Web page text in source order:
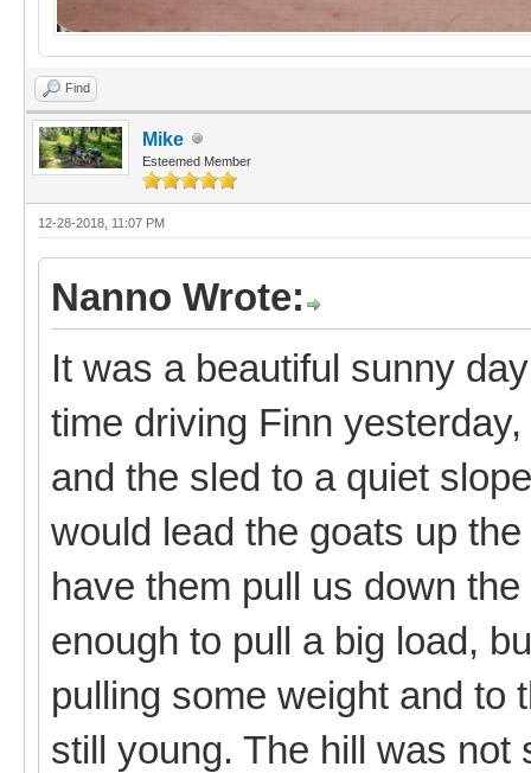
Find
Mike
Esteemed Member
12-28-2018, 11:07 PM
Nanno Wrote:
It was a beautiful sunny
time driving Finn
and the sled to a quiet
would lead the goats up
have them pull us down
enough to pull a big load,
pulling some weight and to
still young. The hill was not